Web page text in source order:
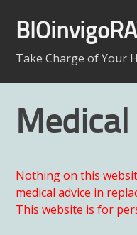
content
Take Charge of Your
Nothing on this
medical advice in
This website is for